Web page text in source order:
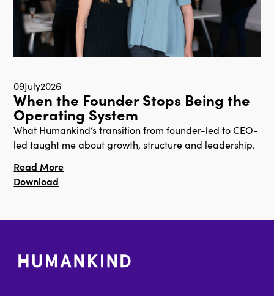
09July2026
When the Founder Stops Being the
Operating System
What Humankind’s transition from founder-led to CEO-
led taught me about growth, structure and leadership.
Read More
Download